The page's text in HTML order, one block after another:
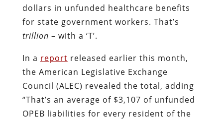
dollars in unfunded healthcare benefits
for state government workers. That’s
trillion – with a ‘T’.
In a report released earlier this month,
the American Legislative Exchange
Council (ALEC) revealed the total, adding
“That’s an average of $3,107 of unfunded
OPEB liabilities for every resident of the